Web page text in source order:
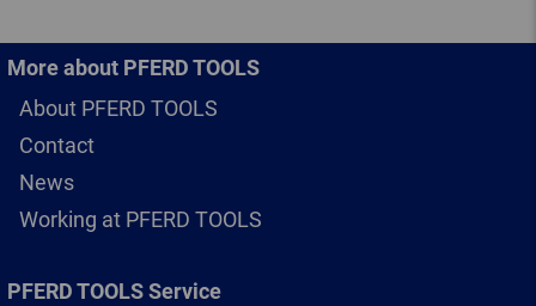
More about PFERD TOOLS
About PFERD TOOLS
Contact
News
Working at PFERD TOOLS
PFERD TOOLS Service